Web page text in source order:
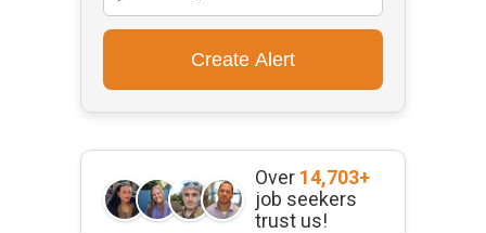
Over 14,703+
job seekers
trust us!